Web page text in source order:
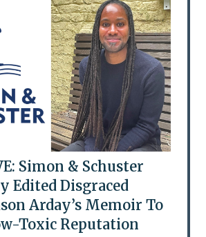
Simon & Schuster
Edited Disgraced
Arday’s Memoir To
Toxic Reputation